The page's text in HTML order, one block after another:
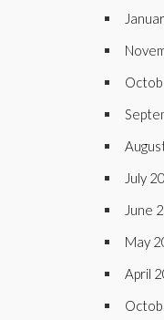
July
June
May
April